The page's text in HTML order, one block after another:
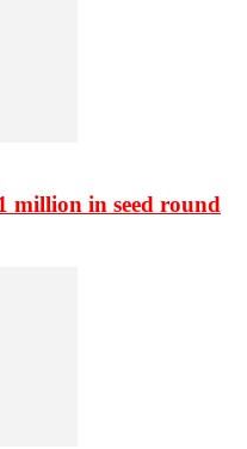
million in seed round